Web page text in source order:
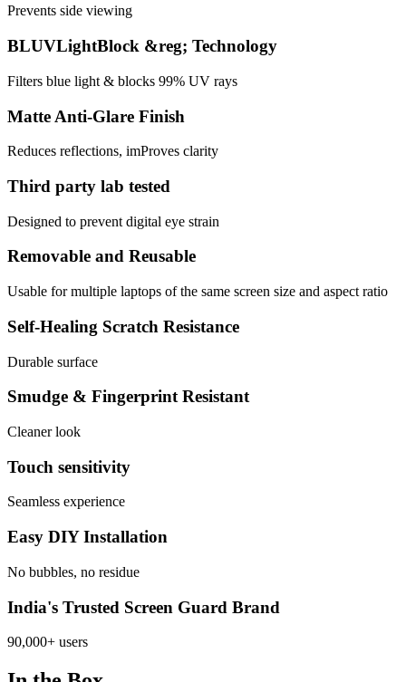
Prevents side viewing
BLUVLightBlock &reg; Technology
Filters blue light & blocks 99% UV rays
Matte Anti-Glare Finish
Reduces reflections, imProves clarity
Third party lab tested
Designed to prevent digital eye strain
Removable and Reusable
Usable for multiple laptops of the same screen size and aspect ratio
Self-Healing Scratch Resistance
Durable surface
Smudge & Fingerprint Resistant
Cleaner look
Touch sensitivity
Seamless experience
Easy DIY Installation
No bubbles, no residue
India's Trusted Screen Guard Brand
90,000+ users